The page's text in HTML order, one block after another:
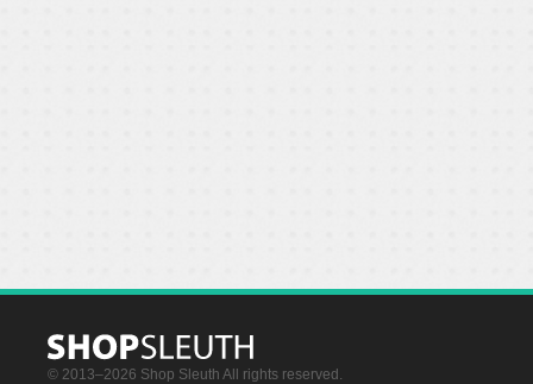
© 2013–2026 Shop Sleuth All rights reserved.